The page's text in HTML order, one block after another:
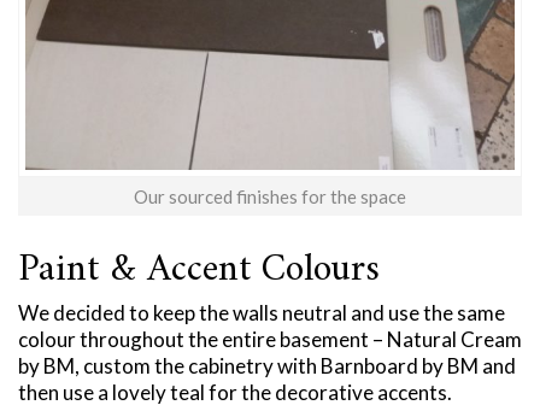
Our sourced finishes for the space
Paint & Accent Colours
We decided to keep the walls neutral and use the same
colour throughout the entire basement – Natural Cream
by BM, custom the cabinetry with Barnboard by BM and
then use a lovely teal for the decorative accents.